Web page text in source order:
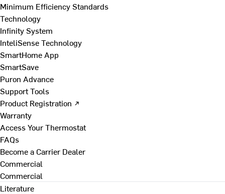
Minimum Efficiency Standards
Technology
Infinity System
InteliSense Technology
SmartHome App
SmartSave
Puron Advance
Support Tools
Product Registration ↗
Warranty
Access Your Thermostat
FAQs
Become a Carrier Dealer
Commercial
Commercial
Literature